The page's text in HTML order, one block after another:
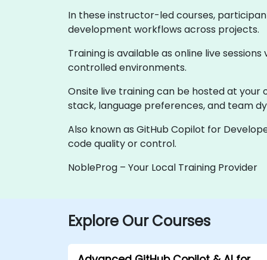
In these instructor-led courses,
development workflows across projects.
Training is available as online live
controlled environments.
Onsite live training can be hosted at
stack, language preferences, and team
Also known as GitHub Copilot for
code quality or control.
NobleProg – Your Local Training Provider
Explore Our Courses